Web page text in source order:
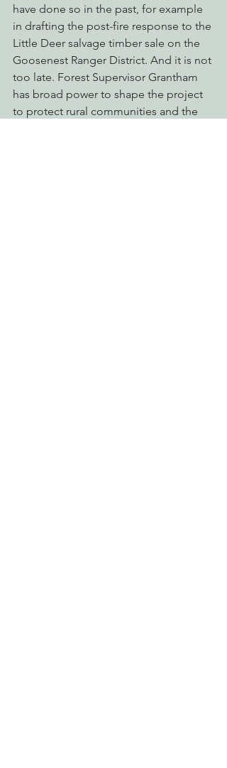
have done so in the past, for example
in drafting the post-fire response to the
Little Deer salvage timber sale on the
Goosenest Ranger District. And it is not
too late. Forest Supervisor Grantham
has broad power to shape the project
to protect rural communities and the